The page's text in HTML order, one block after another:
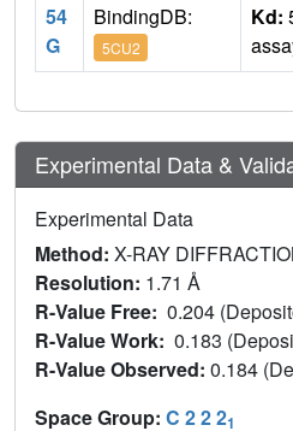
54
G
BindingDB:
5CU2
Kd:
Experimental Data &
Experimental Data
Method: X-RAY
Resolution: 1.71 Å
R-Value Free: 0.204
R-Value Work: 0.183
R-Value Observed: 0.184
Space Group: C 2 2 21